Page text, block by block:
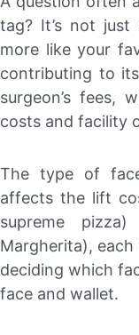
tag? It’s not
more like your
contributing to its
surgeon’s fees,
costs and facility
The type of
affects the lift
supreme
Margherita),
deciding which
face and wallet.